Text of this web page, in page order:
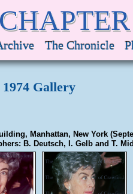
The Chronicle
1974 Gallery
Manhattan, New York
B. Deutsch, I. Gelb and T.